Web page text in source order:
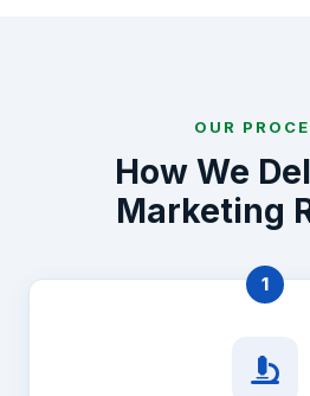
OUR
How We
Marketing
1